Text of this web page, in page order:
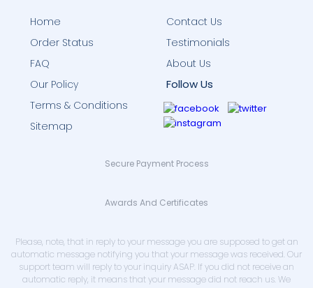
Home
Order Status
FAQ
Contact Us
Testimonials
About Us
Our Policy
Terms & Conditions
Sitemap
Follow Us
Secure Payment Process
Awards And Certificates
Please, note, that in reply to your message you are supposed to get an
automatic message notifying you that your message was received. Our
support team will reply to your inquiry ASAP. If you did not receive an
automatic reply, it means that your message did not reach us. We